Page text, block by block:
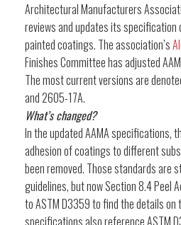
Architectural Manufacturers
reviews and updates its
painted coatings. The association’s
Finishes Committee has adjusted
The most current versions are
and 2605-17A.
What’s changed?
In the updated AAMA specifications,
adhesion of coatings to different
been removed. Those standards are
guidelines, but now Section 8.4 Peel
to ASTM D3359 to find the details on